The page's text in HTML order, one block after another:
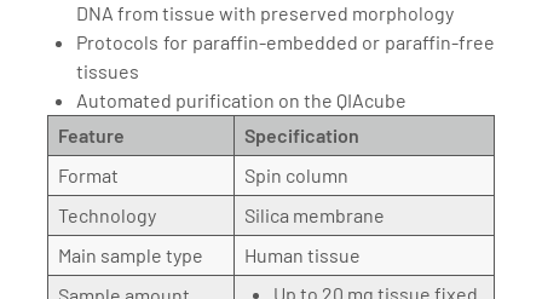
DNA from tissue with preserved morphology
Protocols for paraffin-embedded or paraffin-free
tissues
Automated purification on the QIAcube
Feature
Specification
Format
Spin column
Technology
Silica membrane
Main sample type
Human tissue
Up to 20 mg tissue fixed